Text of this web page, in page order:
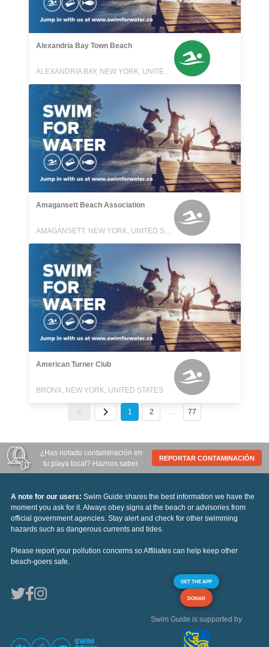
Alexandria Bay Town Beach
ALEXANDRIA BAY, NEW YORK, UNITED STATES
Amagansett Beach Association
AMAGANSETT, NEW YORK, UNITED STATES
American Turner Club
BRONX, NEW YORK, UNITED STATES
1 2 … 77
¿Has notado contaminación en
tu playa local? Haznos saber.
REPORTAR CONTAMINACIÓN
A note for our users: Swim Guide shares the best information we have the
moment you ask for it. Always obey signs at the beach or advisories from
official government agencies. Stay alert and check for other swimming
hazards such as dangerous currents and tides.
Please report your pollution concerns so Affiliates can help keep other
beach-goers safe.
GET THE APP
DONAR
Swim Guide is supported by